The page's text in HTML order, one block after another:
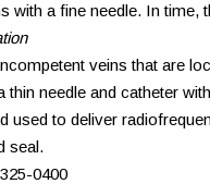
with a fine needle. In
veins that are
thin needle and catheter
used to deliver
seal.
0400